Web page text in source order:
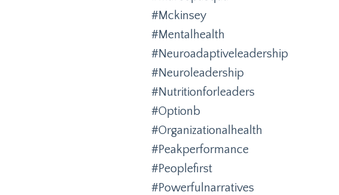
#mckinsey
#mentalhealth
#neuroadaptiveleadership
#neuroleadership
#nutritionforleaders
#optionb
#organizationalhealth
#peakperformance
#peoplefirst
#powerfulnarratives